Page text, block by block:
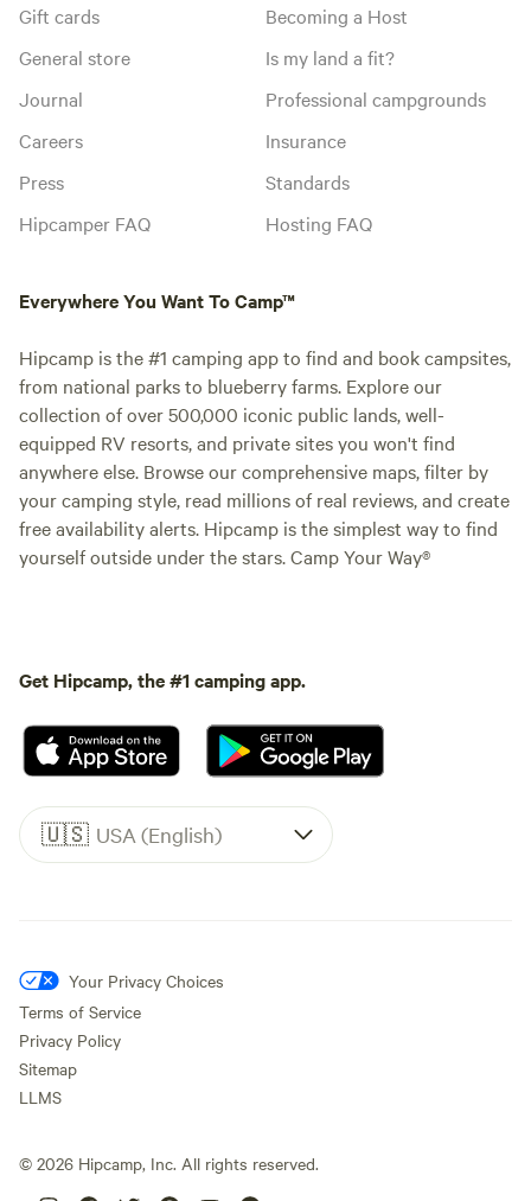
Gift cards
General store
Journal
Careers
Press
Hipcamper FAQ
Becoming a Host
Is my land a fit?
Professional campgrounds
Insurance
Standards
Hosting FAQ
Everywhere You Want To Camp™
Hipcamp is the #1 camping app to find and book campsites,
from national parks to blueberry farms. Explore our
collection of over 500,000 iconic public lands, well-
equipped RV resorts, and private sites you won't find
anywhere else. Browse our comprehensive maps, filter by
your camping style, read millions of real reviews, and create
free availability alerts. Hipcamp is the simplest way to find
yourself outside under the stars. Camp Your Way®
Get Hipcamp, the #1 camping app.
🇺🇸 USA (English)
Your Privacy Choices
Terms of Service
Privacy Policy
Sitemap
LLMS
© 2026 Hipcamp, Inc. All rights reserved.